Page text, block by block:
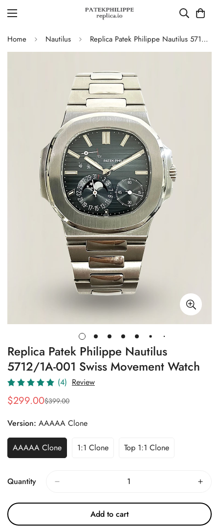
Home Nautilus Replica Patek Philippe Nautilus 5712/1A-001 Swiss Movement Watch
Replica Patek Philippe Nautilus
5712/1A-001 Swiss Movement Watch
(4) Review
Sale
$299.00
Regular
$399.00
Version: AAAAA Clone
AAAAA Clone 1:1 Clone Top 1:1 Clone
Quantity
Add to cart